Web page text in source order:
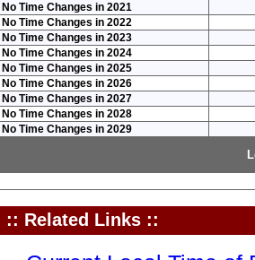
No Time Changes in 2021
No Time Changes in 2022
No Time Changes in 2023
No Time Changes in 2024
No Time Changes in 2025
No Time Changes in 2026
No Time Changes in 2027
No Time Changes in 2028
No Time Changes in 2029
:: Related Links ::